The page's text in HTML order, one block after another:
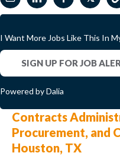
I Want More Jobs Like This In
SIGN UP FOR JOB
Powered by Dalia
Contracts
Procurement, and
Houston, TX